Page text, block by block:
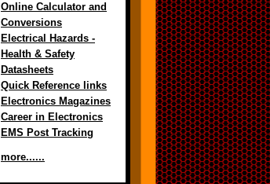
Online Calculator and
Conversions
Electrical Hazards -
Health & Safety
Datasheets
Quick Reference links
Electronics Magazines
Career in Electronics
EMS Post Tracking
more......